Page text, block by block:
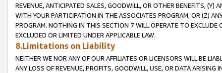
REVENUE, ANTICIPATED SALES, GOODWILL, OR OTHER BENEFITS,
WITH YOUR PARTICIPATION IN THE ASSOCIATES PROGRAM, OR (Z)
PROGRAM. NOTHING IN THIS SECTION 7 WILL OPERATE TO
EXCLUDED OR LIMITED UNDER APPLICABLE LAW.
8.Limitations on Liability
NEITHER WE NOR ANY OF OUR AFFILIATES OR LICENSORS WILL BE
ANY LOSS OF REVENUE, PROFITS, GOODWILL, USE, OR DATA ARISING